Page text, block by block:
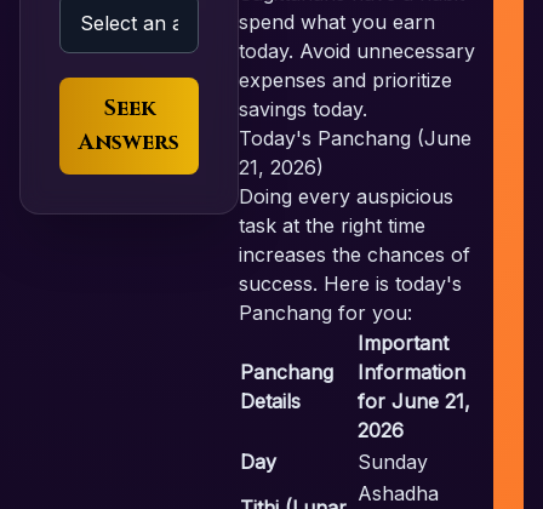
Seek
Answers
spend what you earn
today. Avoid unnecessary
expenses and prioritize
savings today.
Today's Panchang (June
21, 2026)
Doing every auspicious
task at the right time
increases the chances of
success. Here is today's
Panchang for you:
Panchang
Details
Important
Information
for June 21,
2026
Day
Sunday
Ashadha